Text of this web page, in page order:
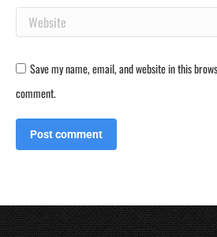
Website
Save my name, email, and website in this
comment.
Post comment